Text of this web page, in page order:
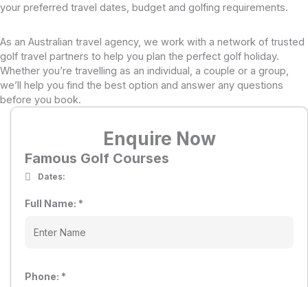
your preferred travel dates, budget and golfing requirements.
As an Australian travel agency, we work with a network of trusted
golf travel partners to help you plan the perfect golf holiday.
Whether you’re travelling as an individual, a couple or a group,
we’ll help you find the best option and answer any questions
before you book.
Enquire Now
Famous Golf Courses
Dates:
Full Name: *
Phone: *